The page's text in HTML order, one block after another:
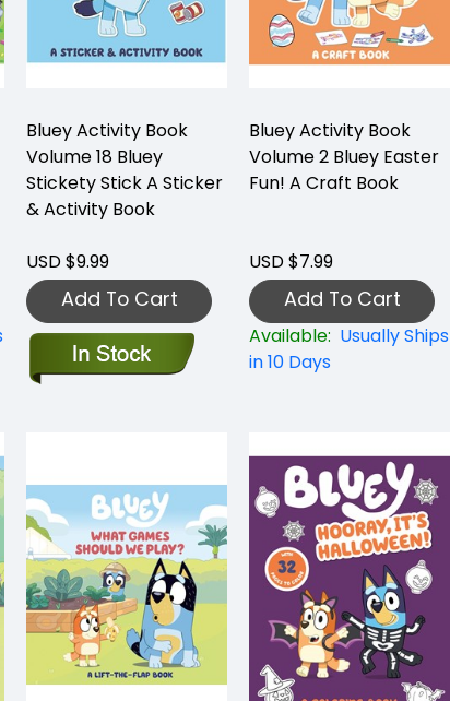
Bluey Activity Book
Volume 18 Bluey
Stickety Stick A Sticker
& Activity Book
USD $9.99
Add To Cart
Bluey Activity Book
Volume 2 Bluey Easter
Fun! A Craft Book
USD $7.99
Add To Cart
Available: Usually Ships
in 10 Days